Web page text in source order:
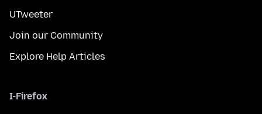
UTweeter
Join our Community
Explore Help Articles
I-Firefox